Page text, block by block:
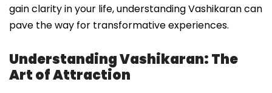
gain clarity in your life, understanding Vashikaran can
pave the way for transformative experiences.
Understanding Vashikaran: The
Art of Attraction